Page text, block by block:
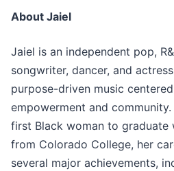
About Jaiel
Jaiel is an independent pop,
songwriter, dancer, and
purpose-driven music
empowerment and
first Black woman to graduate
from Colorado College, her
several major achievements,